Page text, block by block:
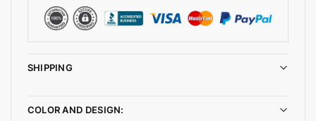
SHIPPING
COLOR AND DESIGN: